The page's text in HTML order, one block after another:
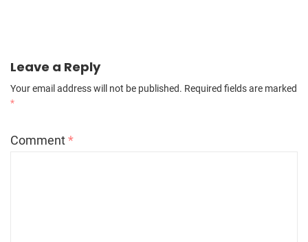
Leave a Reply
Your email address will not be published. Required fields are marked
*
Comment*